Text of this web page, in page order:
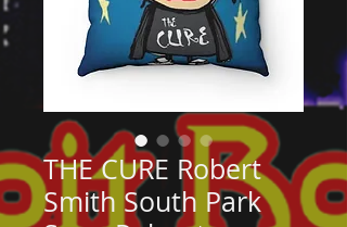
THE CURE Robert
Smith South Park